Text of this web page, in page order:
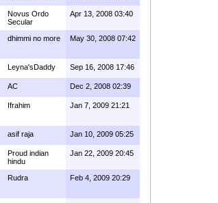
Novus Ordo
Secular
Apr 13, 2008 03:40
dhimmi no more May 30, 2008 07:42
Leyna'sDaddy Sep 16, 2008 17:46
AC Dec 2, 2008 02:39
Ifrahim Jan 7, 2009 21:21
asif raja Jan 10, 2009 05:25
Proud indian
hindu
Jan 22, 2009 20:45
Rudra Feb 4, 2009 20:29